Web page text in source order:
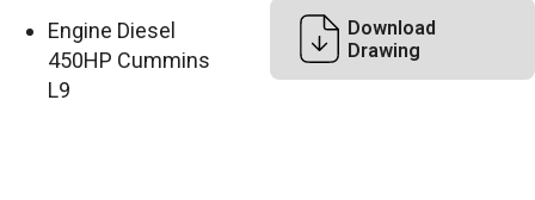
Engine Diesel
450HP Cummins
L9
Download
Drawing